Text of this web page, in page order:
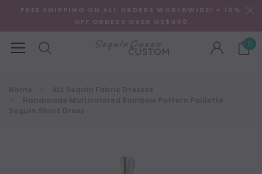
FREE SHIPPING ON ALL ORDERS WORLDWIDE! + 10%
OFF ORDERS OVER US$400
0